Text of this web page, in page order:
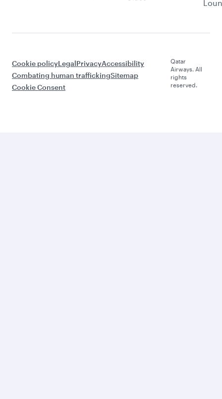
Cookie policyLegalPrivacyAccessibility
Combating human traffickingSitemap
Cookie Consent
Qatar
Airways. All
rights
reserved.